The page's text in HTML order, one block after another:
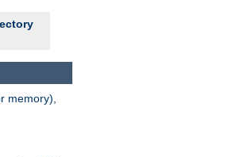
memory),